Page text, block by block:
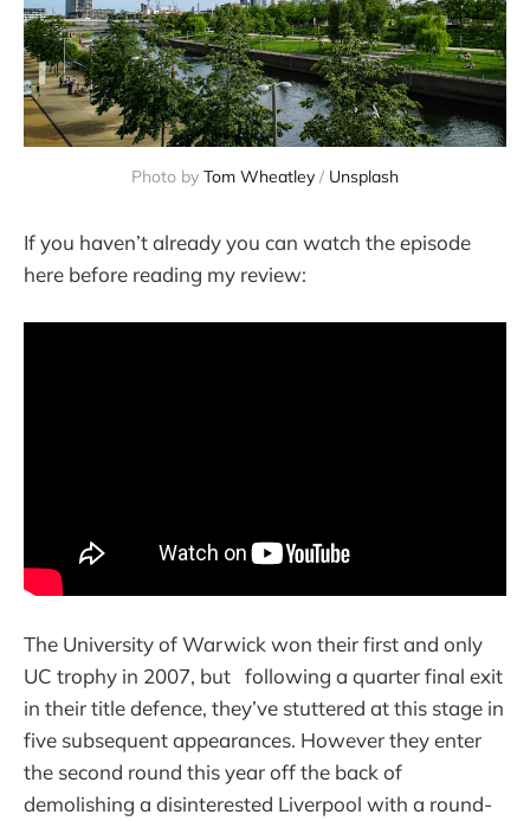
Photo by Tom Wheatley / Unsplash
If you haven’t already you can watch the episode
here before reading my review:
The University of Warwick won their first and only
UC trophy in 2007, but following a quarter final exit
in their title defence, they’ve stuttered at this stage in
five subsequent appearances. However they enter
the second round this year off the back of
demolishing a disinterested Liverpool with a round-